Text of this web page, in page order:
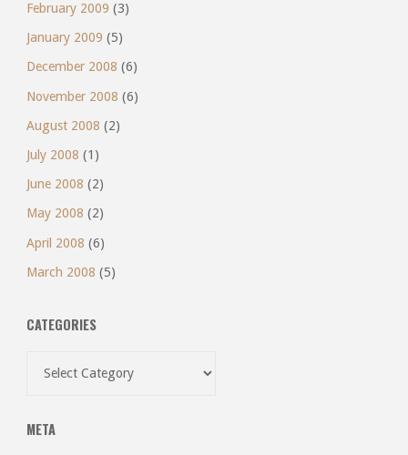
February 2009 (3)
January 2009 (5)
December 2008 (6)
November 2008 (6)
August 2008 (2)
July 2008 (1)
June 2008 (2)
May 2008 (2)
April 2008 (6)
March 2008 (5)
CATEGORIES
META